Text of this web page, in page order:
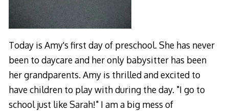
Today is Amy's first day of preschool. She has never
been to daycare and her only babysitter has been
her grandparents. Amy is thrilled and excited to
have children to play with during the day. "I go to
school just like Sarah!" I am a big mess of